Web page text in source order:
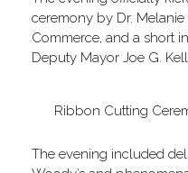
ceremony by Dr.
Commerce, and a short
Deputy Mayor Joe G.
Ribbon Cutting
The evening included